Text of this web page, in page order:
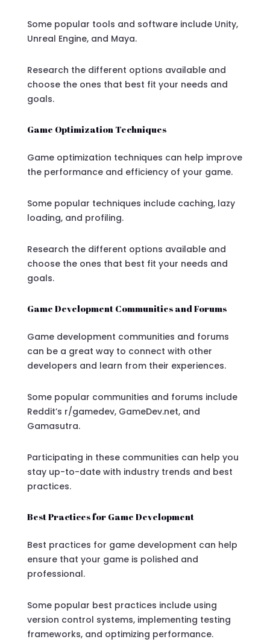
Some popular tools and software include Unity,
Unreal Engine, and Maya.
Research the different options available and
choose the ones that best fit your needs and
goals.
Game Optimization Techniques
Game optimization techniques can help improve
the performance and efficiency of your game.
Some popular techniques include caching, lazy
loading, and profiling.
Research the different options available and
choose the ones that best fit your needs and
goals.
Game Development Communities and Forums
Game development communities and forums
can be a great way to connect with other
developers and learn from their experiences.
Some popular communities and forums include
Reddit’s r/gamedev, GameDev.net, and
Gamasutra.
Participating in these communities can help you
stay up-to-date with industry trends and best
practices.
Best Practices for Game Development
Best practices for game development can help
ensure that your game is polished and
professional.
Some popular best practices include using
version control systems, implementing testing
frameworks, and optimizing performance.